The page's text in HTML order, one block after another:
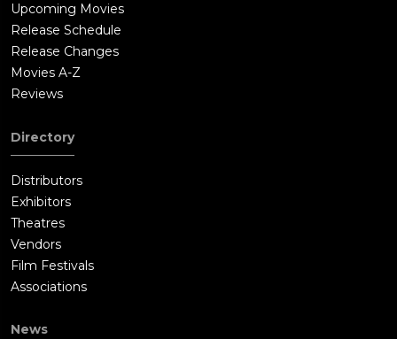
Upcoming Movies
Release Schedule
Release Changes
Movies A-Z
Reviews
Directory
Distributors
Exhibitors
Theatres
Vendors
Film Festivals
Associations
News